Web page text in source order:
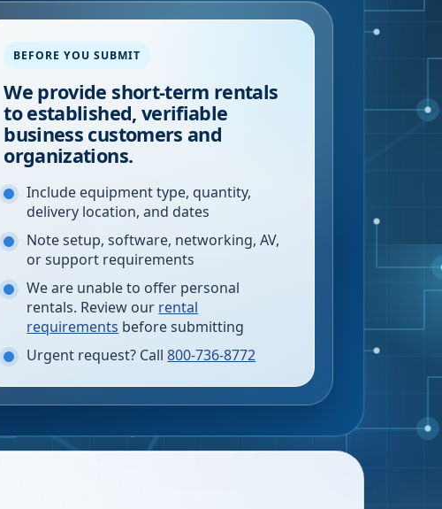
BEFORE YOU SUBMIT
We provide short-term rentals
to established, verifiable
business customers and
organizations.
Include equipment type, quantity,
delivery location, and dates
Note setup, software, networking, AV,
or support requirements
We are unable to offer personal
rentals. Review our rental
requirements before submitting
Urgent request? Call 800-736-8772